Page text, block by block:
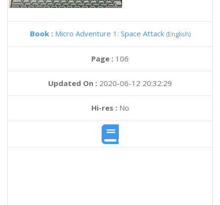
Book : Micro Adventure 1: Space Attack (English)
Page : 106
Updated On : 2020-06-12 20:32:29
Hi-res :No